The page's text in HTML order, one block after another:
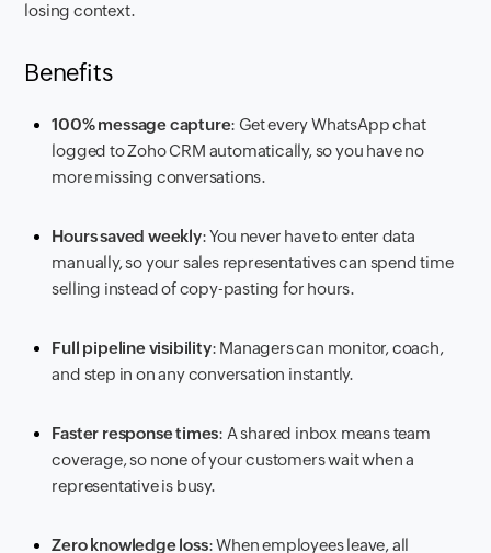
losing context.
Benefits
100% message capture: Get every WhatsApp chat
logged to Zoho CRM automatically, so you have no
more missing conversations.
Hours saved weekly: You never have to enter data
manually, so your sales representatives can spend time
selling instead of copy-pasting for hours.
Full pipeline visibility: Managers can monitor, coach,
and step in on any conversation instantly.
Faster response times: A shared inbox means team
coverage, so none of your customers wait when a
representative is busy.
Zero knowledge loss: When employees leave, all